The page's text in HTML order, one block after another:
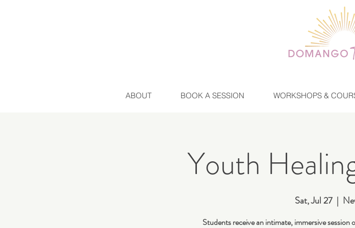
ABOUT BOOK A SESSION WORKSHOPS &
Youth
Sat, Jul 27
  |
Students receive an intimate, immersive